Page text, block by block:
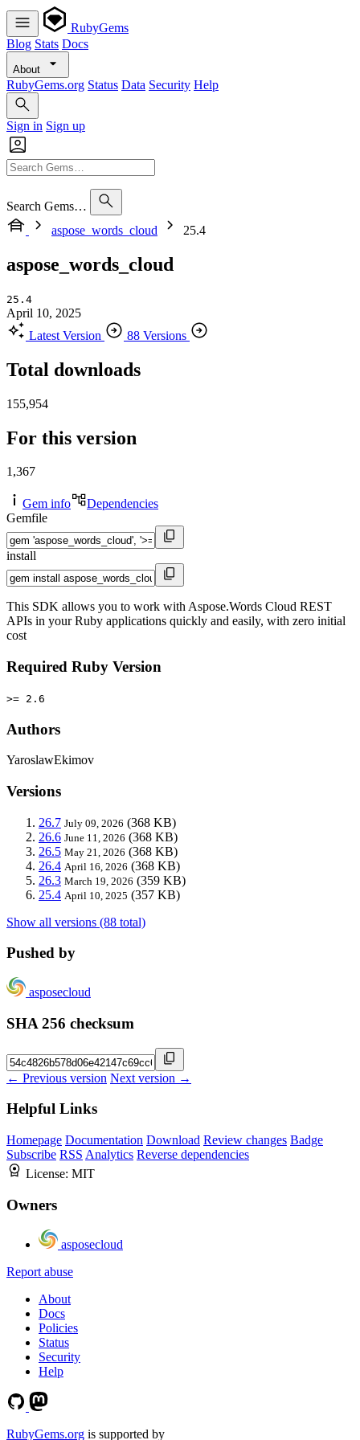
RubyGems
Blog Stats Docs
About
RubyGems.org Status Data Security Help
Sign in Sign up
Search Gems…
aspose_words_cloud
25.4
aspose_words_cloud
25.4
April 10, 2025
Latest Version
88 Versions
Total downloads
155,954
For this version
1,367
Gem info
Dependencies
Gemfile
install
This SDK allows you to work with Aspose.Words Cloud REST
APIs in your Ruby applications quickly and easily, with zero initial
cost
Required Ruby Version
>= 2.6
Authors
YaroslawEkimov
Versions
26.7 July 09, 2026 (368 KB)
26.6 June 11, 2026 (368 KB)
26.5 May 21, 2026 (368 KB)
26.4 April 16, 2026 (368 KB)
26.3 March 19, 2026 (359 KB)
25.4 April 10, 2025 (357 KB)
Show all versions (88 total)
Pushed by
asposecloud
SHA 256 checksum
← Previous version Next version →
Helpful Links
Homepage Documentation Download Review changes Badge
Subscribe RSS Analytics Reverse dependencies
License: MIT
Owners
asposecloud
Report abuse
About
Docs
Policies
Status
Security
Help
RubyGems.org is supported by